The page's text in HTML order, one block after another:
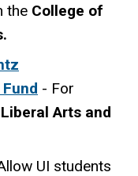
the College of
- For
Arts and
UI students